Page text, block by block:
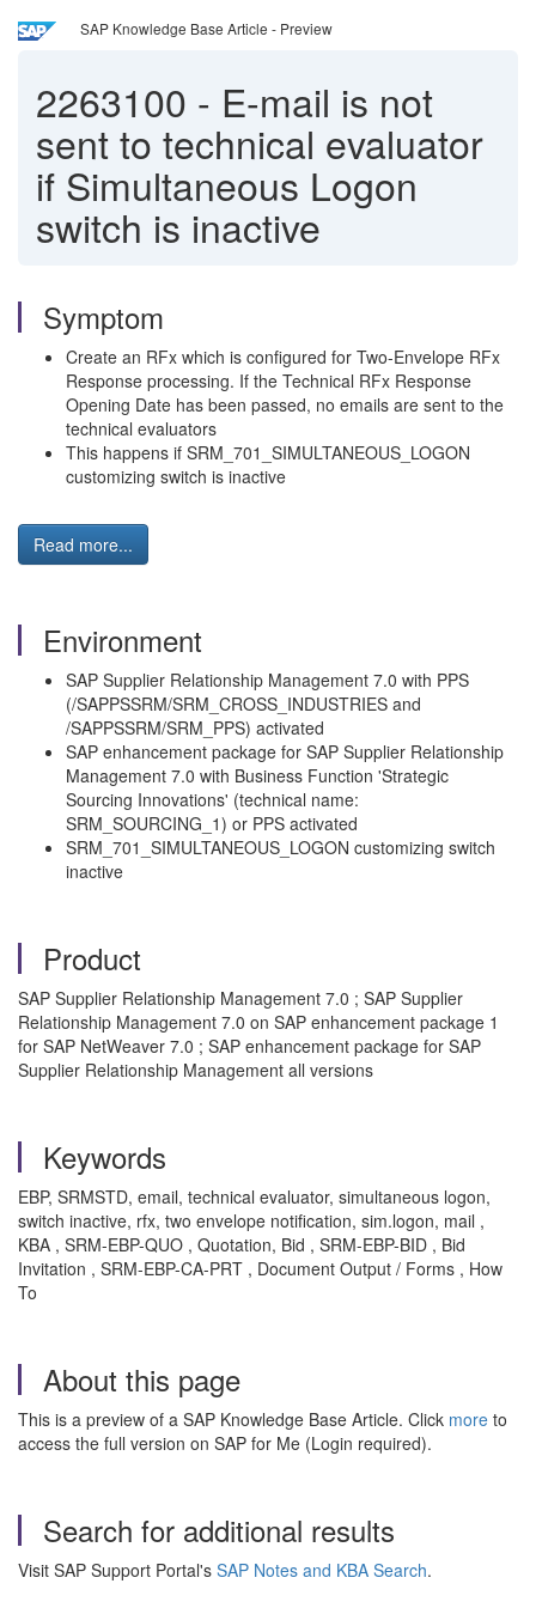
SAP Knowledge Base Article - Preview
2263100 - E-mail is not
sent to technical evaluator
if Simultaneous Logon
switch is inactive
Symptom
Create an RFx which is configured for Two-Envelope RFx
Response processing. If the Technical RFx Response
Opening Date has been passed, no emails are sent to the
technical evaluators
This happens if SRM_701_SIMULTANEOUS_LOGON
customizing switch is inactive
Read more...
Environment
SAP Supplier Relationship Management 7.0 with PPS
(/SAPPSSRM/SRM_CROSS_INDUSTRIES and
/SAPPSSRM/SRM_PPS) activated
SAP enhancement package for SAP Supplier Relationship
Management 7.0 with Business Function 'Strategic
Sourcing Innovations' (technical name:
SRM_SOURCING_1) or PPS activated
SRM_701_SIMULTANEOUS_LOGON customizing switch
inactive
Product
SAP Supplier Relationship Management 7.0 ; SAP Supplier
Relationship Management 7.0 on SAP enhancement package 1
for SAP NetWeaver 7.0 ; SAP enhancement package for SAP
Supplier Relationship Management all versions
Keywords
EBP, SRMSTD, email, technical evaluator, simultaneous logon,
switch inactive, rfx, two envelope notification, sim.logon, mail ,
KBA , SRM-EBP-QUO , Quotation, Bid , SRM-EBP-BID , Bid
Invitation , SRM-EBP-CA-PRT , Document Output / Forms , How
To
About this page
This is a preview of a SAP Knowledge Base Article. Click more to
access the full version on SAP for Me (Login required).
Search for additional results
Visit SAP Support Portal's SAP Notes and KBA Search.